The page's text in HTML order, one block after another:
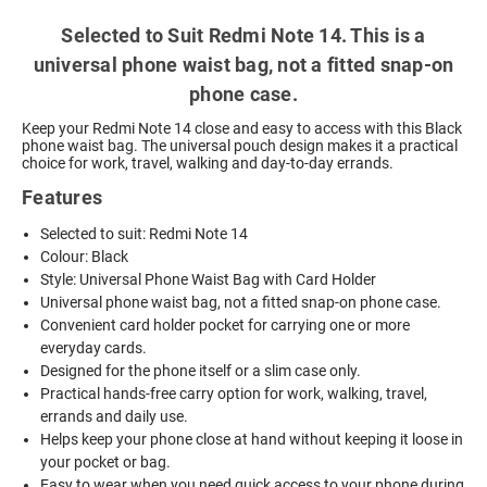
Selected to Suit Redmi Note 14. This is a
universal phone waist bag, not a fitted snap-on
phone case.
Keep your Redmi Note 14 close and easy to access with this Black
phone waist bag. The universal pouch design makes it a practical
choice for work, travel, walking and day-to-day errands.
Features
Selected to suit: Redmi Note 14
Colour: Black
Style: Universal Phone Waist Bag with Card Holder
Universal phone waist bag, not a fitted snap-on phone case.
Convenient card holder pocket for carrying one or more
everyday cards.
Designed for the phone itself or a slim case only.
Practical hands-free carry option for work, walking, travel,
errands and daily use.
Helps keep your phone close at hand without keeping it loose in
your pocket or bag.